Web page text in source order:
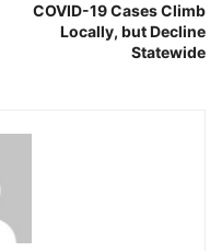
COVID-19 Cases Climb
Locally, but Decline
Statewide